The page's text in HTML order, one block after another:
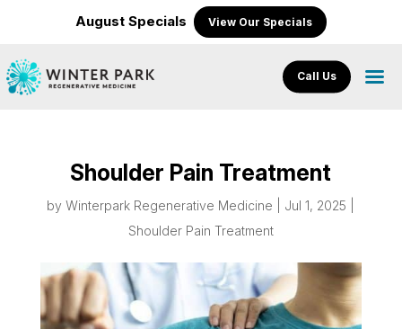
August Specials View Our Specials
Call Us
Shoulder Pain Treatment
byWinterpark Regenerative Medicine Jul 1, 2025
Shoulder Pain Treatment